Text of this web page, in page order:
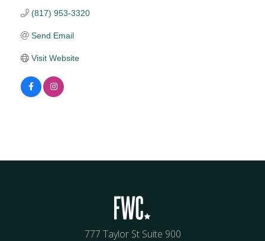
(817) 953-3320
Send Email
Visit Website
777 Taylor St Suite 900